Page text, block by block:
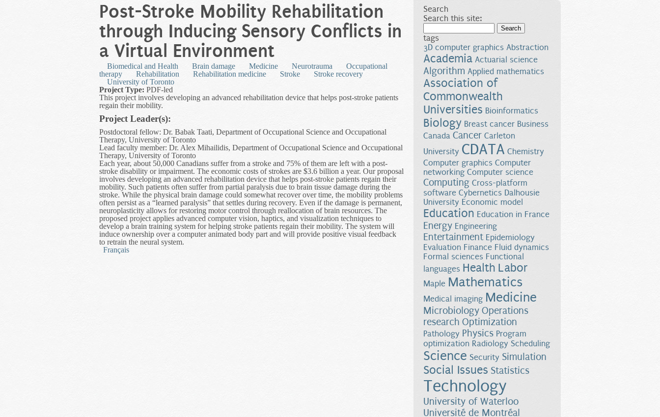
Post-Stroke Mobility Rehabilitation
through Inducing Sensory Conflicts in
a Virtual Environment
Biomedical and Health Brain damage Medicine Neurotrauma
Occupational
therapy
Rehabilitation Rehabilitation medicine Stroke
Stroke recovery
University of Toronto
Project Type: PDF-led
This project involves developing an advanced rehabilitation device that helps post-stroke patients
regain their mobility.
Project Leader(s):
Postdoctoral fellow: Dr. Babak Taati, Department of Occupational Science and Occupational
Therapy, University of Toronto
Lead faculty member: Dr. Alex Mihailidis, Department of Occupational Science and Occupational
Therapy, University of Toronto
Each year, about 50,000 Canadians suffer from a stroke and 75% of them are left with a post-
stroke disability or impairment. The economic costs of strokes are $3.6 billion a year. Our proposal
involves developing an advanced rehabilitation device that helps post-stroke patients regain their
mobility. Such patients often suffer from partial paralysis due to brain tissue damage during the
stroke. While the physical brain damage could somewhat recover over time, the mobility problems
often persist as a “learned paralysis” that settles during recovery. Even if the damage is permanent,
neuroplasticity allows for restoring motor control through reallocation of brain resources. The
proposed project applies advanced computer vision, haptics, and visualization techniques to
develop a brain training system for helping stroke patients regain their mobility. The system will
induce ownership over a computer animated body part and will provide positive visual feedback
to retrain the neural system.
Français
Search
Search this site:
tags
3D computer graphics Abstraction
Academia Actuarial science
Algorithm Applied mathematics
Association of
Commonwealth
Universities Bioinformatics
Biology Breast cancer Business
Canada Cancer Carleton
University CDATA Chemistry
Computer graphics Computer
networking Computer science
Computing Cross-platform
software Cybernetics Dalhousie
University Economic model
Education Education in France
Energy Engineering
Entertainment Epidemiology
Evaluation Finance Fluid dynamics
Formal sciences Functional
languages Health Labor
Maple Mathematics
Medical imaging Medicine
Microbiology Operations
research Optimization
Pathology Physics Program
optimization Radiology Scheduling
Science Security Simulation
Social Issues Statistics
Technology
University of Waterloo
Université de Montréal